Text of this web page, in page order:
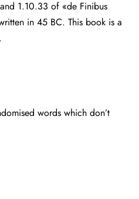
1.10.33 of «de Finibus
in 45 BC. This book is a
words which don’t